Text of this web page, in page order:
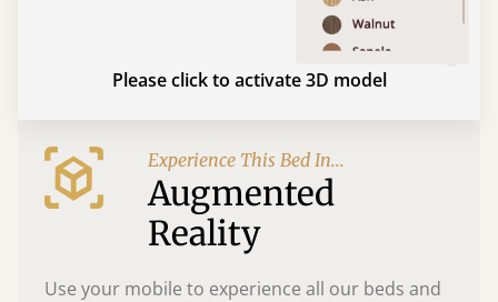
Please click to activate 3D model
Experience This Bed In...
Augmented
Reality
Use your mobile to experience all our beds and